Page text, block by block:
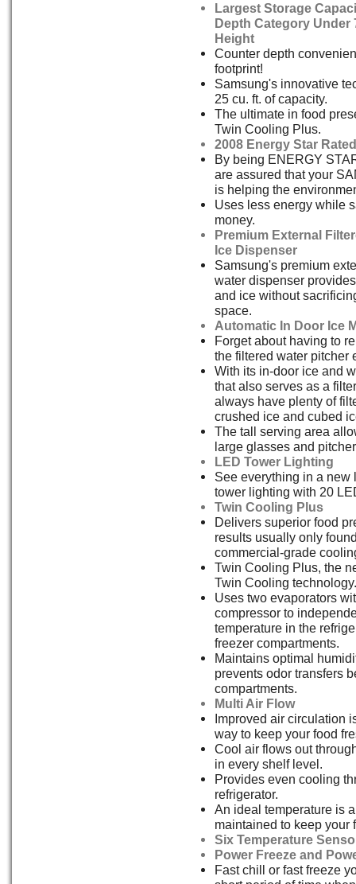
Largest Storage
Depth Category Under
Height
Counter depth
footprint!
Samsung's innovative
25 cu. ft. of capacity.
The ultimate in food
Twin Cooling Plus.
2008 Energy Star Rated
By being ENERGY
are assured that your
is helping the
Uses less energy while
money.
Premium External
Ice Dispenser
Samsung's premium
water dispenser
and ice without
space.
Automatic In Door Ice
Forget about having to
the filtered water pitcher
With its in-door ice and
that also serves as a
always have plenty of
crushed ice and cubed
The tall serving area
large glasses and
LED Tower Lighting
See everything in a new
tower lighting with 20
Twin Cooling Plus
Delivers superior food
results usually only
commercial-grade
Twin Cooling Plus, the
Twin Cooling technology.
Uses two evaporators
compressor to
temperature in the
freezer compartments.
Maintains optimal
prevents odor transfers
compartments.
Multi Air Flow
Improved air circulation
way to keep your food
Cool air flows out
in every shelf level.
Provides even cooling
refrigerator.
An ideal temperature is
maintained to keep your
Six Temperature
Power Freeze and
Fast chill or fast freeze